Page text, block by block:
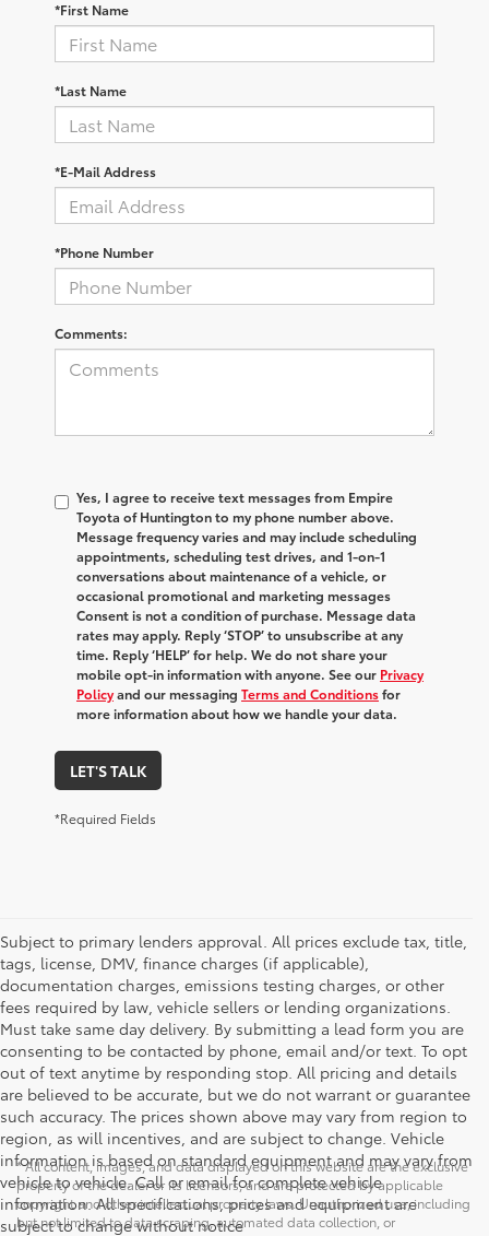
*First Name
*Last Name
*E-Mail Address
*Phone Number
Comments:
Yes, I agree to receive text messages from Empire
Toyota of Huntington to my phone number above.
Message frequency varies and may include scheduling
appointments, scheduling test drives, and 1-on-1
conversations about maintenance of a vehicle, or
occasional promotional and marketing messages
Consent is not a condition of purchase. Message data
rates may apply. Reply ‘STOP’ to unsubscribe at any
time. Reply ‘HELP’ for help. We do not share your
mobile opt-in information with anyone. See our Privacy
Policyand our messaging Terms and Conditionsfor
more information about how we handle your data.
LET'S TALK
*Required Fields
Subject to primary lenders approval. All prices exclude tax, title,
tags, license, DMV, finance charges (if applicable),
documentation charges, emissions testing charges, or other
fees required by law, vehicle sellers or lending organizations.
Must take same day delivery. By submitting a lead form you are
consenting to be contacted by phone, email and/or text. To opt
out of text anytime by responding stop. All pricing and details
are believed to be accurate, but we do not warrant or guarantee
such accuracy. The prices shown above may vary from region to
region, as will incentives, and are subject to change. Vehicle
information is based on standard equipment and may vary from
vehicle to vehicle. Call or email for complete vehicle
information. All specifications, prices and equipment are
subject to change without notice
* All content, images, and data displayed on this website are the exclusive
property of the dealer or its licensors, and are protected by applicable
copyright and other intellectual property laws. Unauthorized use, including
but not limited to data scraping, automated data collection, or